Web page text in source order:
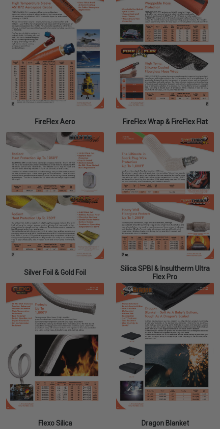
FireFlex Aero FireFlex Wrap & FireFlex Flat
Silver Foil & Gold Foil
Silica SPBI & Insultherm Ultra
Flex Pro
Flexo Silica Dragon Blanket